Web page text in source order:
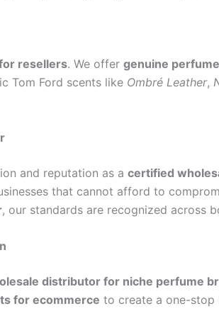
resellers. We offer genuine
Tom Ford scents like Ombré Leather,
and reputation as a certified
that cannot afford to
, our standards are recognized across
distributor for niche perfume
for ecommerce to create a one-stop